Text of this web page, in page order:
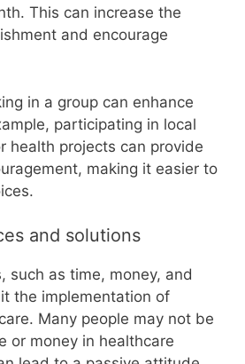
This can increase the
and encourage
in a group can enhance
participating in local
health projects can provide
making it easier to
and solutions
such as time, money, and
the implementation of
Many people may not be
or money in healthcare